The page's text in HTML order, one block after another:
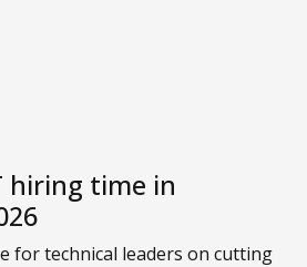
hiring time in
for technical leaders on cutting